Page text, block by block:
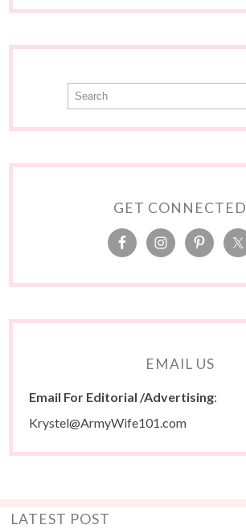
GET CONNECTED
EMAIL US
Email For Editorial /Advertising:
Krystel@ArmyWife101.com
LATEST POST